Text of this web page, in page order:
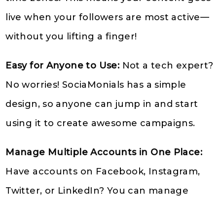
live when your followers are most active—
without you lifting a finger!
Easy for Anyone to Use: Not a tech expert?
No worries! SociaMonials has a simple
design, so anyone can jump in and start
using it to create awesome campaigns.
Manage Multiple Accounts in One Place:
Have accounts on Facebook, Instagram,
Twitter, or LinkedIn? You can manage